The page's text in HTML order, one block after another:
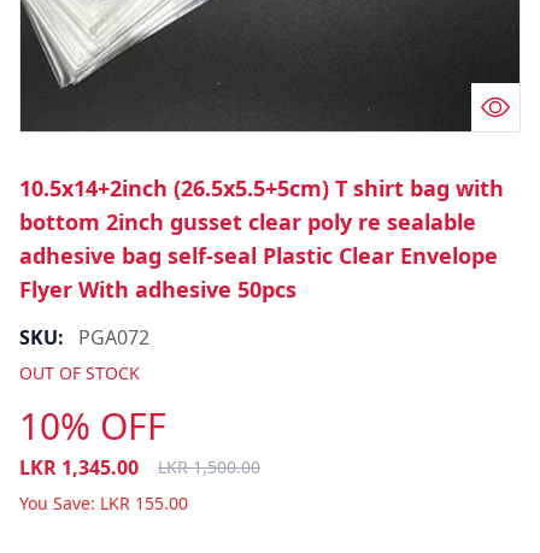
10.5x14+2inch (26.5x5.5+5cm) T shirt bag with
bottom 2inch gusset clear poly re sealable
adhesive bag self-seal Plastic Clear Envelope
Flyer With adhesive 50pcs
SKU: PGA072
OUT OF STOCK
10% OFF
LKR 1,345.00 LKR1,500.00
You Save: LKR 155.00